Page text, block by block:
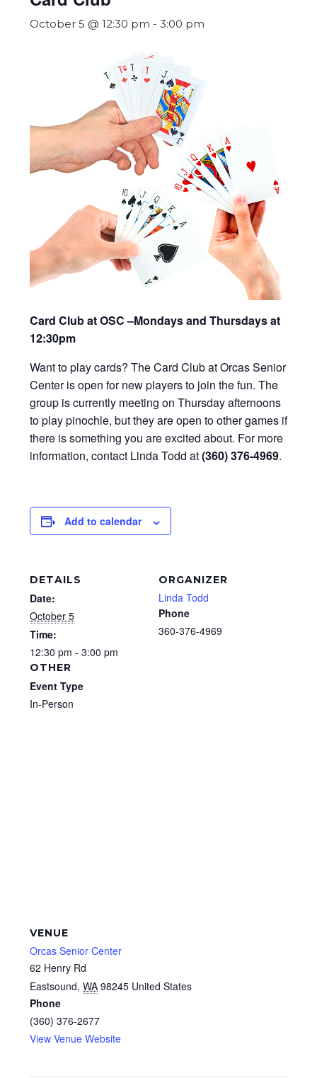
October 5 @ 12:30 pm - 3:00 pm
Card Club at OSC –Mondays and Thursdays at
12:30pm
Want to play cards? The Card Club at Orcas Senior
Center is open for new players to join the fun. The
group is currently meeting on Thursday afternoons
to play pinochle, but they are open to other games if
there is something you are excited about. For more
information, contact Linda Todd at(360) 376-4969.
Add to calendar
DETAILS
Date:
October 5
Time:
12:30 pm - 3:00 pm
ORGANIZER
Linda Todd
Phone
360-376-4969
OTHER
Event Type
In-Person
VENUE
Orcas Senior Center
62 Henry Rd
Eastsound, WA 98245 United States
Phone
(360) 376-2677
View Venue Website